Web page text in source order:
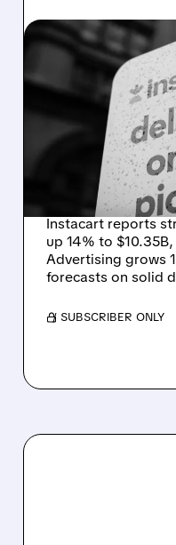
08/07/2026 · 4:47 AM
STRONG
TOPS
ONLINE
DEMAND
Instacart reports
up 14% to
Advertising grows
forecasts on solid
/ SUBSCRIBER ONLY